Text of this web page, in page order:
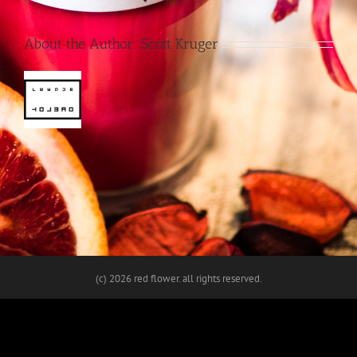
About the Author: Scott Kruger
(c) 2026 red flower. all rights reserved.